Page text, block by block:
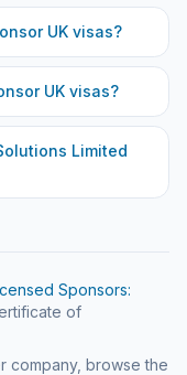
UK visas?
UK visas?
Limited
Sponsors:
of
company, browse the